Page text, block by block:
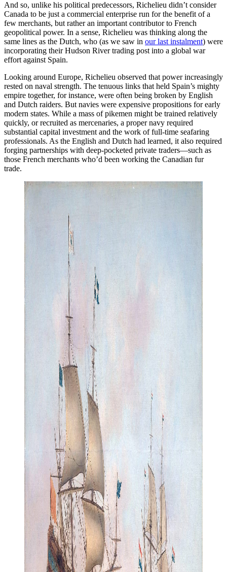
And so, unlike his political predecessors, Richelieu didn’t consider
Canada to be just a commercial enterprise run for the benefit of a
few merchants, but rather an important contributor to French
geopolitical power. In a sense, Richelieu was thinking along the
same lines as the Dutch, who (as we saw in our last instalment) were
incorporating their Hudson River trading post into a global war
effort against Spain.
Looking around Europe, Richelieu observed that power increasingly
rested on naval strength. The tenuous links that held Spain’s mighty
empire together, for instance, were often being broken by English
and Dutch raiders. But navies were expensive propositions for early
modern states. While a mass of pikemen might be trained relatively
quickly, or recruited as mercenaries, a proper navy required
substantial capital investment and the work of full-time seafaring
professionals. As the English and Dutch had learned, it also required
forging partnerships with deep-pocketed private traders—such as
those French merchants who’d been working the Canadian fur
trade.